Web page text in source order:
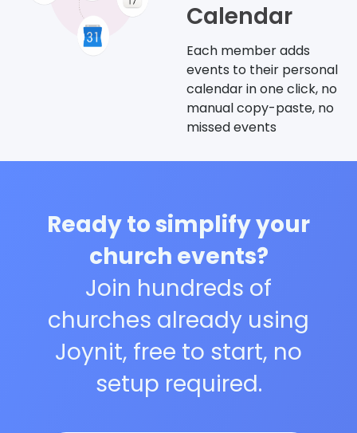
Calendar
Each member adds
events to their personal
calendar in one click, no
manual copy-paste, no
missed events
Ready to simplify your
church events?
Join hundreds of
churches already using
Joynit, free to start, no
setup required.